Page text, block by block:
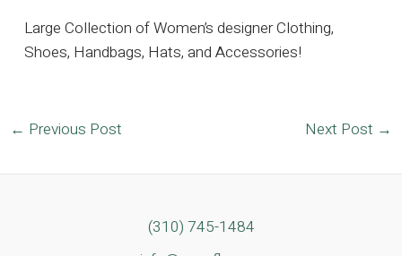
Large Collection of Women’s designer Clothing,
Shoes, Handbags, Hats, and Accessories!
Post
← Previous Post Next Post →
(310) 745-1484